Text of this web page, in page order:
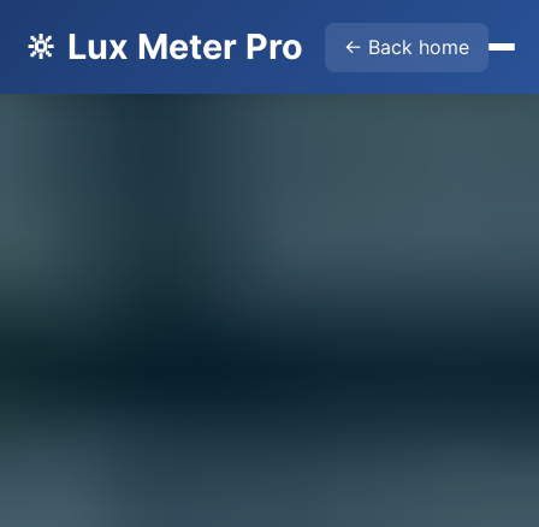
🔆 Lux Meter Pro ← Back home